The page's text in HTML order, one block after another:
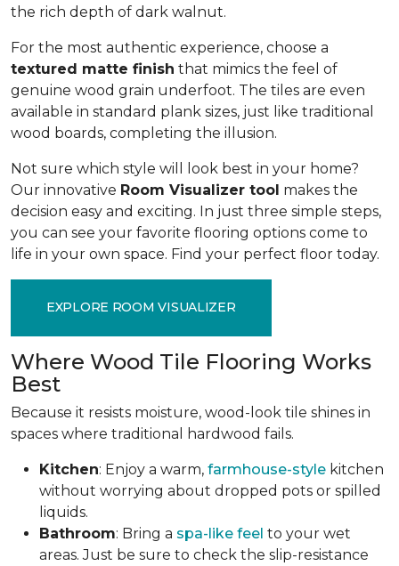
the rich depth of dark walnut.
For the most authentic experience, choose a
textured matte finish that mimics the feel of
genuine wood grain underfoot. The tiles are even
available in standard plank sizes, just like traditional
wood boards, completing the illusion.
Not sure which style will look best in your home?
Our innovative Room Visualizer tool makes the
decision easy and exciting. In just three simple steps,
you can see your favorite flooring options come to
life in your own space. Find your perfect floor today.
EXPLORE ROOM VISUALIZER
Where Wood Tile Flooring Works
Best
Because it resists moisture, wood-look tile shines in
spaces where traditional hardwood fails.
Kitchen: Enjoy a warm, farmhouse-style kitchen
without worrying about dropped pots or spilled
liquids.
Bathroom: Bring a spa-like feel to your wet
areas. Just be sure to check the slip-resistance